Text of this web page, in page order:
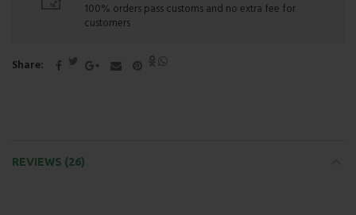
100% orders pass customs and no extra fee for
customers
Share
REVIEWS (26)